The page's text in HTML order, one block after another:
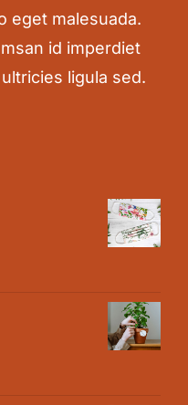
eget malesuada.
id imperdiet
ligula sed.